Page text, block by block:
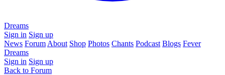
Dreams
Sign in Sign up
News Forum About Shop Photos Chants Podcast Blogs Fever
Dreams
Sign in Sign up
Back to Forum